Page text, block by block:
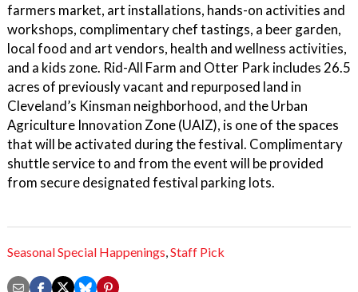
farmers market, art installations, hands-on activities and
workshops, complimentary chef tastings, a beer garden,
local food and art vendors, health and wellness activities,
and a kids zone. Rid-All Farm and Otter Park includes 26.5
acres of previously vacant and repurposed land in
Cleveland’s Kinsman neighborhood, and the Urban
Agriculture Innovation Zone (UAIZ), is one of the spaces
that will be activated during the festival. Complimentary
shuttle service to and from the event will be provided
from secure designated festival parking lots.
Seasonal Special Happenings,Staff Pick